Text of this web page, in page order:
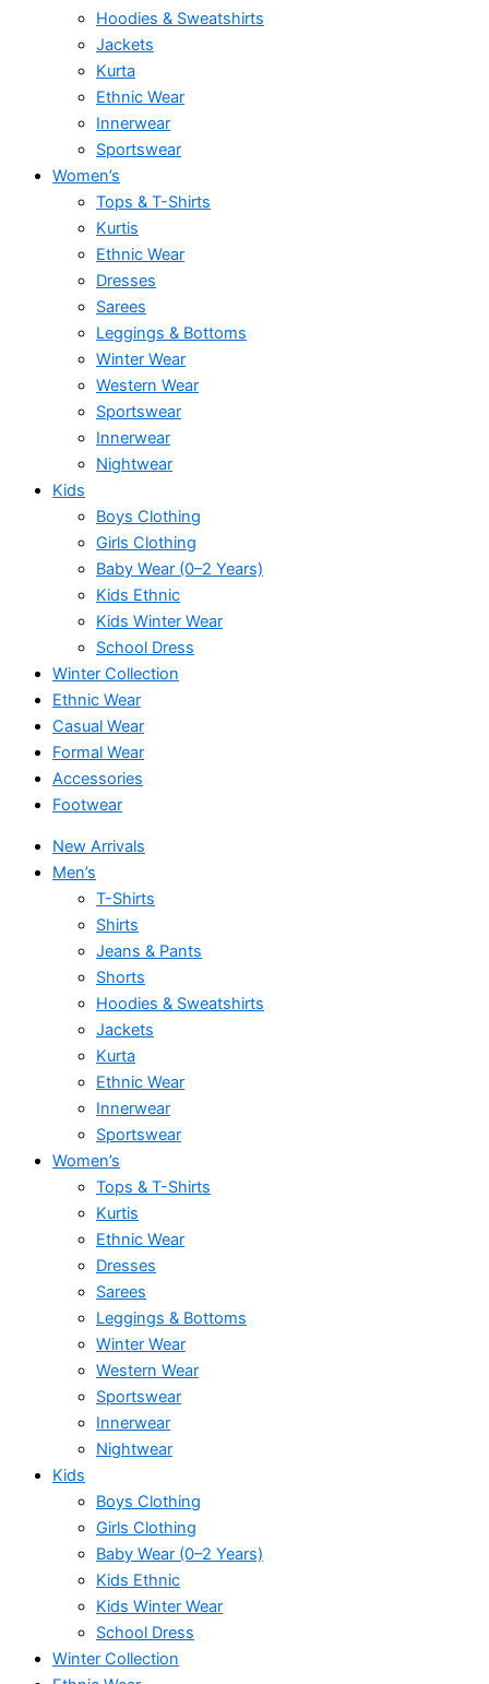
Hoodies & Sweatshirts
Jackets
Kurta
Ethnic Wear
Innerwear
Sportswear
Women’s
Tops & T-Shirts
Kurtis
Ethnic Wear
Dresses
Sarees
Leggings & Bottoms
Winter Wear
Western Wear
Sportswear
Innerwear
Nightwear
Kids
Boys Clothing
Girls Clothing
Baby Wear (0–2 Years)
Kids Ethnic
Kids Winter Wear
School Dress
Winter Collection
Ethnic Wear
Casual Wear
Formal Wear
Accessories
Footwear
New Arrivals
Men’s
T-Shirts
Shirts
Jeans & Pants
Shorts
Hoodies & Sweatshirts
Jackets
Kurta
Ethnic Wear
Innerwear
Sportswear
Women’s
Tops & T-Shirts
Kurtis
Ethnic Wear
Dresses
Sarees
Leggings & Bottoms
Winter Wear
Western Wear
Sportswear
Innerwear
Nightwear
Kids
Boys Clothing
Girls Clothing
Baby Wear (0–2 Years)
Kids Ethnic
Kids Winter Wear
School Dress
Winter Collection